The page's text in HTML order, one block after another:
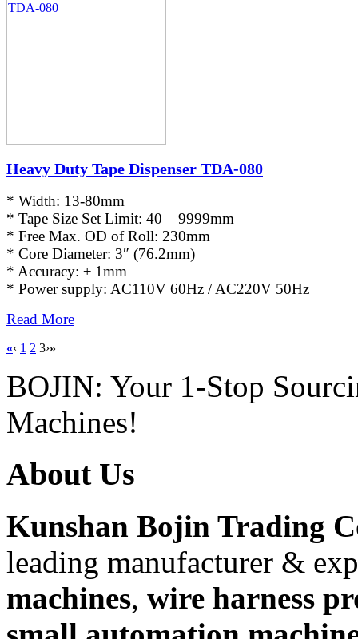
Heavy Duty Tape Dispenser TDA-080
* Width: 13-80mm
* Tape Size Set Limit: 40 – 9999mm
* Free Max. OD of Roll: 230mm
* Core Diameter: 3″ (76.2mm)
* Accuracy: ± 1mm
* Power supply: AC110V 60Hz / AC220V 50Hz
Read More
«‹ 1 2 3›»
BOJIN: Your 1-Stop
Machines!
About Us
Kunshan Bojin Trading
leading manufacturer &
machines, wire harness